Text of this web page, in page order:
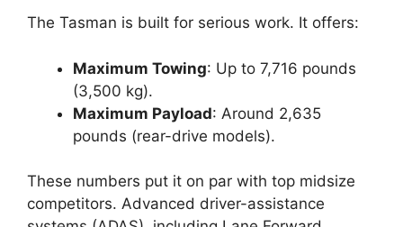
The Tasman is built for serious work. It offers:
Maximum Towing: Up to 7,716 pounds
(3,500 kg).
Maximum Payload: Around 2,635
pounds (rear-drive models).
These numbers put it on par with top midsize
competitors. Advanced driver-assistance